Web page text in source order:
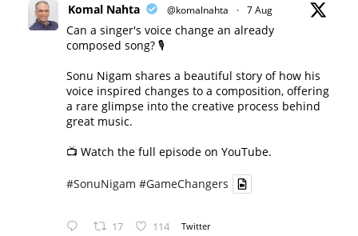
Komal Nahta @komalnahta · 7 Aug
Can a singer's voice change an already
composed song? 🎙️
Sonu Nigam shares a beautiful story of how his
voice inspired changes to a composition, offering
a rare glimpse into the creative process behind
great music.
📺 Watch the full episode on YouTube.
#SonuNigam #GameChangers
17 114 Twitter